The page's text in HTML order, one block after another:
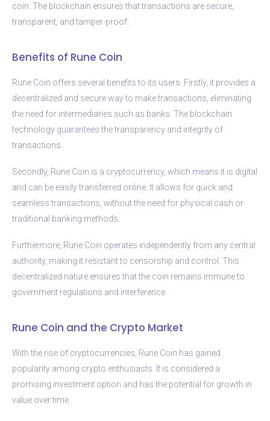
coin. The blockchain ensures that transactions are secure,
transparent, and tamper-proof.
Benefits of Rune Coin
Rune Coin offers several benefits to its users. Firstly, it provides a
decentralized and secure way to make transactions, eliminating
the need for intermediaries such as banks. The blockchain
technology guarantees the transparency and integrity of
transactions.
Secondly, Rune Coin is a cryptocurrency, which means it is digital
and can be easily transferred online. It allows for quick and
seamless transactions, without the need for physical cash or
traditional banking methods.
Furthermore, Rune Coin operates independently from any central
authority, making it resistant to censorship and control. This
decentralized nature ensures that the coin remains immune to
government regulations and interference.
Rune Coin and the Crypto Market
With the rise of cryptocurrencies, Rune Coin has gained
popularity among crypto enthusiasts. It is considered a
promising investment option and has the potential for growth in
value over time.